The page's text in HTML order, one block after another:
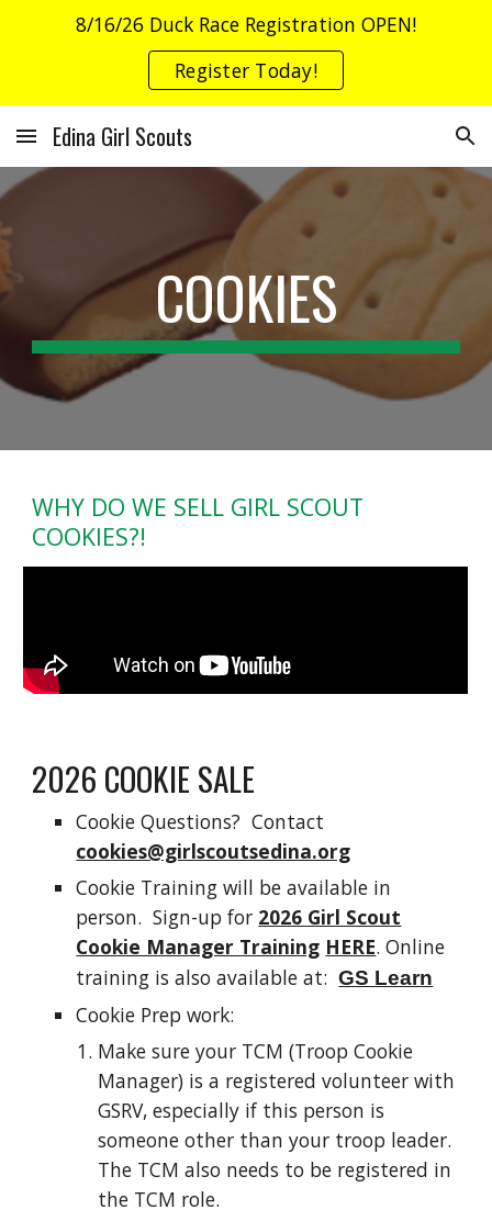
8/16/26 Duck Race Registration OPEN!
Register Today!
Edina Girl Scouts
COOKIES
WHY DO WE SELL GIRL SCOUT
COOKIES?!
2026 COOKIE SALE
Cookie Questions?Contact
cookies@girlscoutsedina.org
Cookie Training will be available in
person. Sign-up for 2026 Girl Scout
Cookie Manager Training HERE. Online
training is also available at:GS Learn
Cookie Prep work:
Make sure your TCM (Troop Cookie
Manager) is a registered volunteer with
GSRV, especially if this person is
someone other than your troop leader.
The TCM also needs to be registered in
the TCM role.